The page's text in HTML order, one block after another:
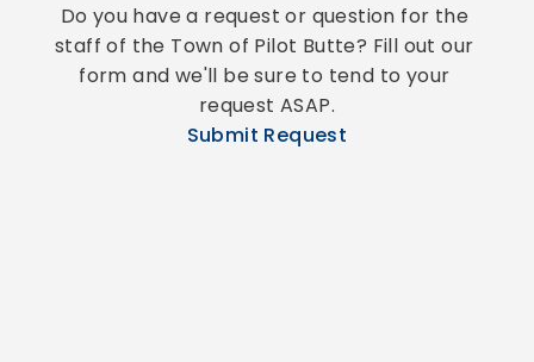
Do you have a request or question for the
staff of the Town of Pilot Butte? Fill out our
form and we'll be sure to tend to your
request ASAP.
Submit Request